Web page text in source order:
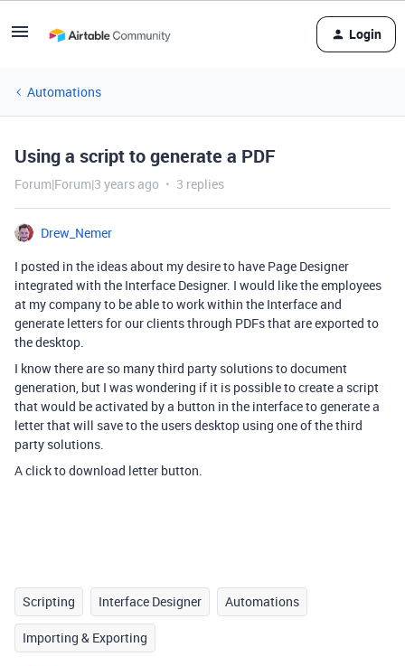
Login
Automations
Using a script to generate a PDF
Forum|Forum|3 years ago 3 replies
Drew_Nemer
I posted in the ideas about my desire to have Page Designer
integrated with the Interface Designer. I would like the employees
at my company to be able to work within the Interface and
generate letters for our clients through PDFs that are exported to
the desktop.
I know there are so many third party solutions to document
generation, but I was wondering if it is possible to create a script
that would be activated by a button in the interface to generate a
letter that will save to the users desktop using one of the third
party solutions.
A click to download letter button.
Scripting Interface Designer Automations
Importing & Exporting